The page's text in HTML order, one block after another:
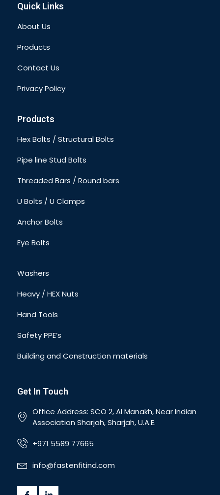
Quick Links
About Us
Products
Contact Us
Privacy Policy
Products
Hex Bolts / Structural Bolts
Pipe line Stud Bolts
Threaded Bars / Round bars
U Bolts / U Clamps
Anchor Bolts
Eye Bolts
Washers
Heavy / HEX Nuts
Hand Tools
Safety PPE’s
Building and Construction materials
Get In Touch
Office Address: SCO 2, Al Manakh, Near Indian
Association Sharjah, Sharjah, U.A.E.
+971 5589 77665
info@fastenfitind.com